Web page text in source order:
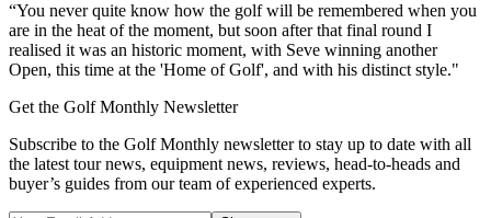
“You never quite know how the golf will be remembered when you
are in the heat of the moment, but soon after that final round I
realised it was an historic moment, with Seve winning another
Open, this time at the 'Home of Golf', and with his distinct style."
Get the Golf Monthly Newsletter
Subscribe to the Golf Monthly newsletter to stay up to date with all
the latest tour news, equipment news, reviews, head-to-heads and
buyer’s guides from our team of experienced experts.